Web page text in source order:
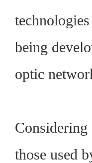
being
optic
Considering
those used